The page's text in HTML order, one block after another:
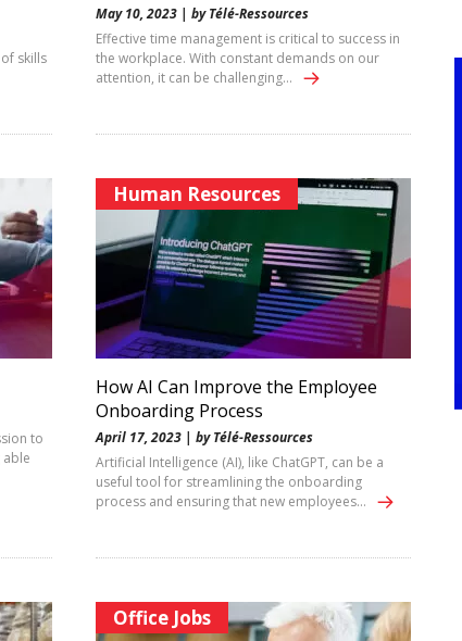
skills
May 10, 2023 | by Télé-Ressources
Effective time management is critical to success in
the workplace. With constant demands on our
attention, it can be challenging…
to
able
Human Resources
How AI Can Improve the Employee
Onboarding Process
April 17, 2023 | by Télé-Ressources
Artificial Intelligence (AI), like ChatGPT, can be a
useful tool for streamlining the onboarding
process and ensuring that new employees…
Office Jobs